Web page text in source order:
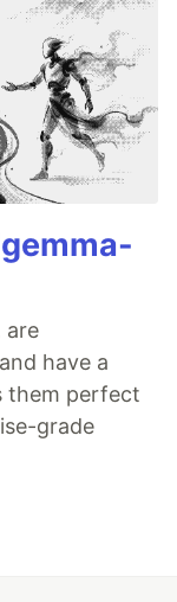
are
have a
them perfect
grade